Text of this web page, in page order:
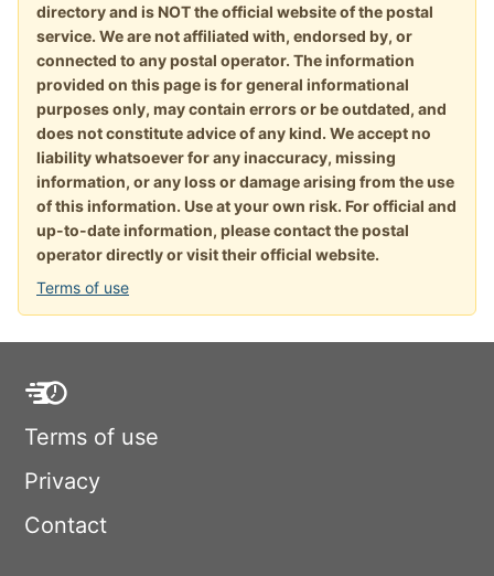
directory and is NOT the official website of the postal
service. We are not affiliated with, endorsed by, or
connected to any postal operator. The information
provided on this page is for general informational
purposes only, may contain errors or be outdated, and
does not constitute advice of any kind. We accept no
liability whatsoever for any inaccuracy, missing
information, or any loss or damage arising from the use
of this information. Use at your own risk. For official and
up-to-date information, please contact the postal
operator directly or visit their official website.
Terms of use
Terms of use
Privacy
Contact